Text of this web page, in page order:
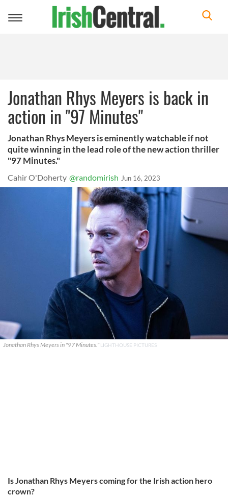
Toggle
Jonathan Rhys Meyers is back in
action in "97 Minutes"
Jonathan Rhys Meyers is eminently watchable if not
quite winning in the lead role of the new action thriller
"97 Minutes."
Cahir O'Doherty @randomirish Jun 16, 2023
Jonathan Rhys Meyers in "97 Minutes."LIGHTHOUSE PICTURES
Is Jonathan Rhys Meyers coming for the Irish action hero
crown?